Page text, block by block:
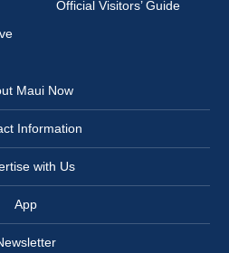
Official Visitors’ Guide
Maui Now
Information
with Us
App